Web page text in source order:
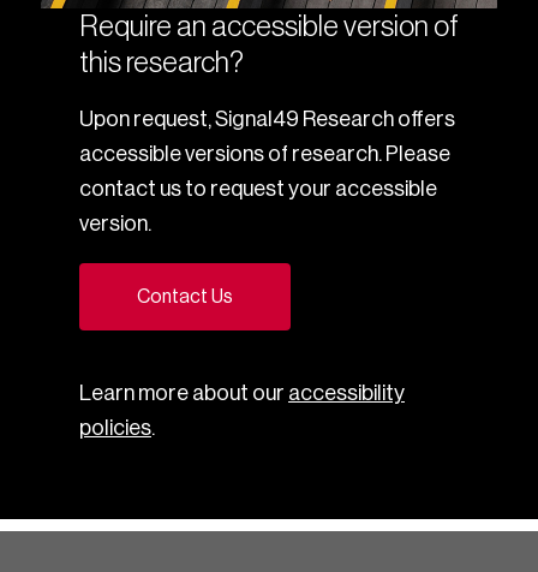
Require an accessible version of
this research?
Upon request, Signal49 Research offers
accessible versions of research. Please
contact us to request your accessible
version.
Contact Us
Learn more about our accessibility
policies.